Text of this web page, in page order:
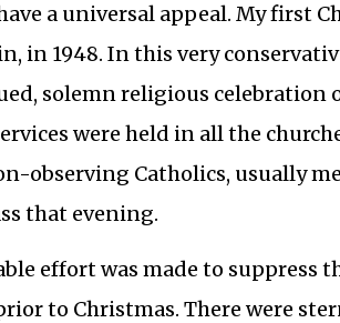
a universal appeal. My first
in 1948. In this very
solemn religious celebration
were held in all the
observing Catholics, usually
that evening.
effort was made to suppress
to Christmas. There were